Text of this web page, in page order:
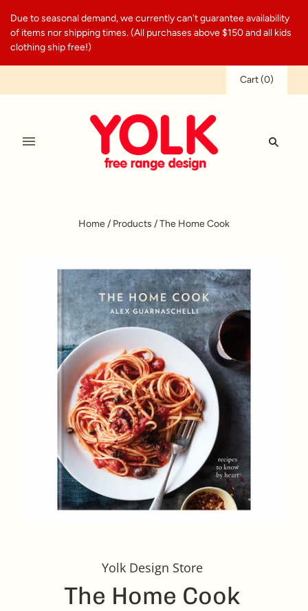
Due to seasonal demand, we currently can't guarantee availability
of items nor shipping times. (All purchases above $150 and all kids
clothing ship free!)
Cart(0)
Home/ Products /The Home Cook
Yolk Design Store
The Home Cook